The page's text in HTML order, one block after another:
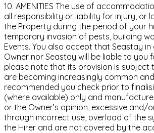
10. AMENITIES The use of
all responsibility or liability for injury, or
the Property during the period of your
temporary invasion of pests, building
Events. You also accept that Seastay
Owner nor Seastay will be liable to
please note that its provision is subject
are becoming increasingly common
recommended you check prior to
(where available) only and
or the Owner’s opinion, excessive
through incorrect use, overload of the
the Hirer and are not covered by the